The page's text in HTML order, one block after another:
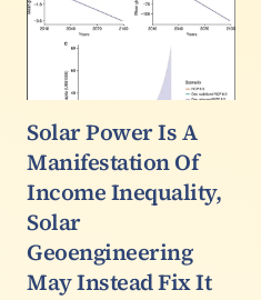
Solar Power Is A
Manifestation Of
Income Inequality,
Solar
Geoengineering
May Instead Fix It